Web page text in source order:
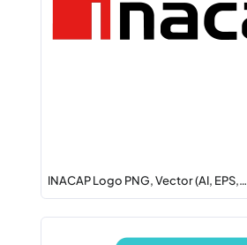
INACAP Logo PNG, Vector (AI, EPS,…